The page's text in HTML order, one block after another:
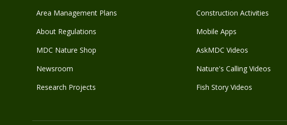
Area Management Plans
About Regulations
MDC Nature Shop
Newsroom
Research Projects
Construction Activities
Mobile Apps
AskMDC Videos
Nature's Calling Videos
Fish Story Videos